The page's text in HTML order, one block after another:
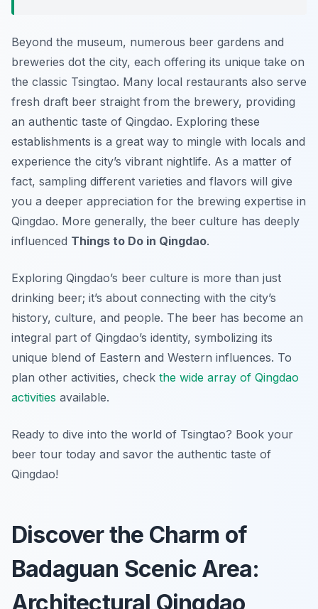
Beyond the museum, numerous beer gardens and
breweries dot the city, each offering its unique take on
the classic Tsingtao. Many local restaurants also serve
fresh draft beer straight from the brewery, providing
an authentic taste of Qingdao. Exploring these
establishments is a great way to mingle with locals and
experience the city’s vibrant nightlife. As a matter of
fact, sampling different varieties and flavors will give
you a deeper appreciation for the brewing expertise in
Qingdao. More generally, the beer culture has deeply
influenced Things to Do in Qingdao.
Exploring Qingdao’s beer culture is more than just
drinking beer; it’s about connecting with the city’s
history, culture, and people. The beer has become an
integral part of Qingdao’s identity, symbolizing its
unique blend of Eastern and Western influences. To
plan other activities, check the wide array of Qingdao
activities available.
Ready to dive into the world of Tsingtao? Book your
beer tour today and savor the authentic taste of
Qingdao!
Discover the Charm of
Badaguan Scenic Area:
Architectural Qingdao